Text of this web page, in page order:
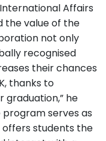
Affairs
the value of the
not only
recognised
their chances
thanks to
graduation,” he
serves as
students the